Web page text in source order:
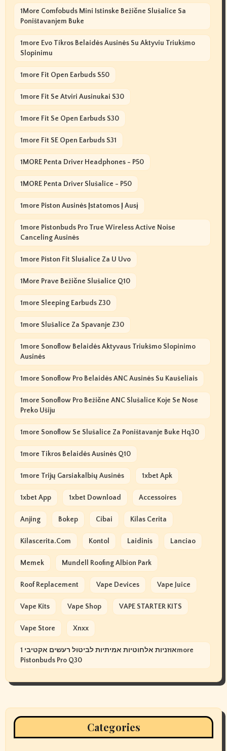
1More Comfobuds Mini Istinske Bežične Slušalice Sa
Poništavanjem Buke
1more Evo Tikros Belaidės Ausinės Su Aktyviu Triukšmo
Slopinimu
1more Fit Open Earbuds S50
1more Fit Se Atviri Ausinukai S30
1more Fit Se Open Earbuds S30
1more Fit SE Open Earbuds S31
1MORE Penta Driver Headphones - P50
1MORE Penta Driver Slušalice - P50
1more Piston Ausinės Įstatomos Į Ausį
1more Pistonbuds Pro True Wireless Active Noise
Canceling Ausinės
1more Piston Fit Slušalice Za U Uvo
1More Prave Bežične Slušalice Q10
1more Sleeping Earbuds Z30
1more Slušalice Za Spavanje Z30
1more Sonoflow Belaidės Aktyvaus Triukšmo Slopinimo
Ausinės
1more Sonoflow Pro Belaidės ANC Ausinės Su Kaušeliais
1more Sonoflow Pro Bežične ANC Slušalice Koje Se Nose
Preko Ušiju
1more Sonoflow Se Slušalice Za Poništavanje Buke Hq30
1more Tikros Belaidės Ausinės Q10
1more Trijų Garsiakalbių Ausinės 1xbet Apk
1xbet App 1xbet Download Accessoires
Anjing Bokep Cibai Kilas Cerita
Kilascerita.com Kontol Laidinis Lanciao
Memek Mundell Roofing Albion Park
Roof Replacement Vape Devices Vape Juice
Vape Kits Vape Shop VAPE STARTER KITS
Vape Store Xnxx
אוזניות אלחוטיות אמיתיות לביטול רעשים אקטיבי 1more
Pistonbuds Pro Q30
Categories